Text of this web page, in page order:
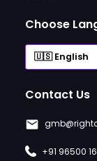
Choose
Contact Us
+91 96500